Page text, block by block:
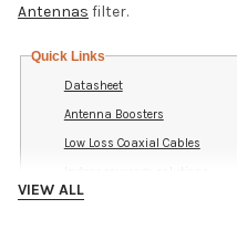
Antennas filter.
Quick Links
Datasheet
Antenna Boosters
Low Loss Coaxial Cables
Best LTE Antennas
VIEW ALL